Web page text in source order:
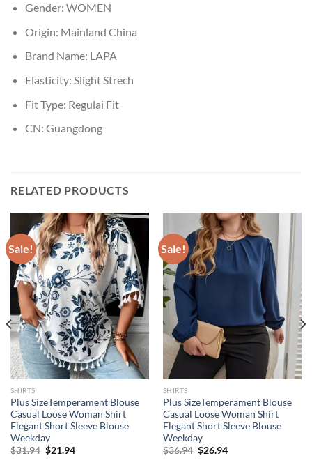
Gender: WOMEN
Origin: Mainland China
Brand Name: LAPA
Elasticity: Slight Strech
Fit Type: Regulai Fit
CN: Guangdong
RELATED PRODUCTS
Sale!
SHIRTS
Plus SizeTemperament Blouse
Casual Loose Woman Shirt
Elegant Short Sleeve Blouse
Weekday
$31.94 Original
$21.94Current
Sale!
SHIRTS
Plus SizeTemperament Blouse
Casual Loose Woman Shirt
Elegant Short Sleeve Blouse
Weekday
$36.94 Original
$26.94Current